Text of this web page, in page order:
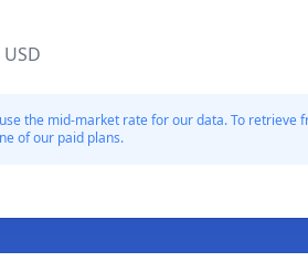
USD
the mid-market rate for our data. To retrieve
of our paid plans.